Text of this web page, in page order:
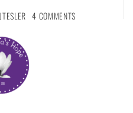
4 COMMENTS